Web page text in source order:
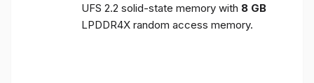
UFS 2.2 solid-state memory with 8 GB
LPDDR4X random access memory.